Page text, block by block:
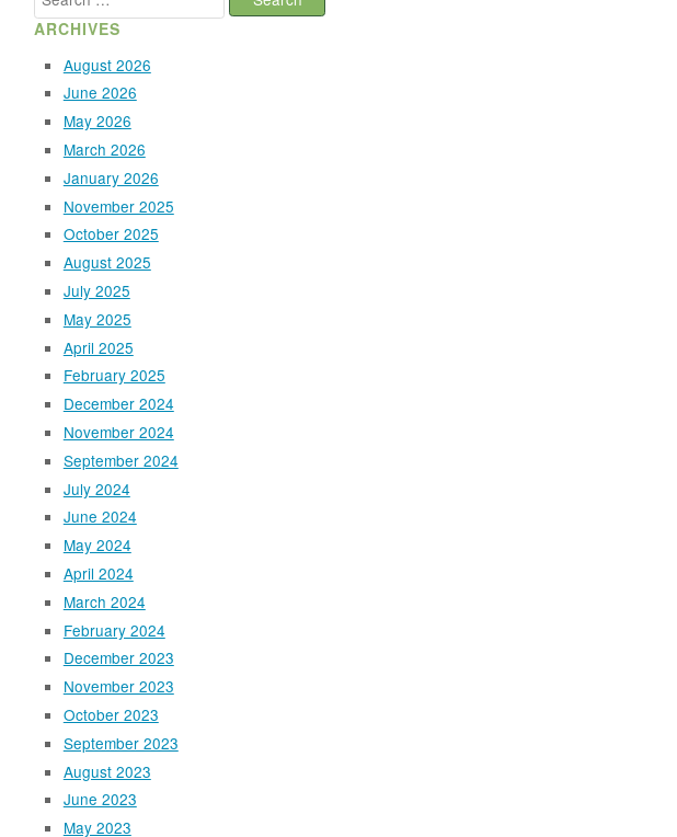
for:
ARCHIVES
August 2026
June 2026
May 2026
March 2026
January 2026
November 2025
October 2025
August 2025
July 2025
May 2025
April 2025
February 2025
December 2024
November 2024
September 2024
July 2024
June 2024
May 2024
April 2024
March 2024
February 2024
December 2023
November 2023
October 2023
September 2023
August 2023
June 2023
May 2023